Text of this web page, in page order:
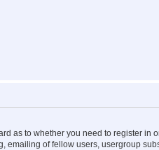
as to whether you need to register
of fellow users, usergroup